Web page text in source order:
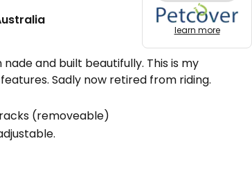
learn more
and built beautifully. This is my
Sadly now retired from riding.
(removeable)